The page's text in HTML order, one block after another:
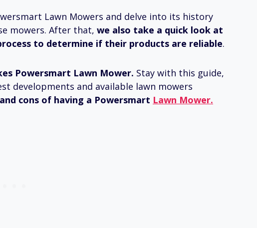
Lawn Mowers and delve into its history
mowers. After that, we also take a quick look at
to determine if their products are reliable.
Powersmart Lawn Mower. Stay with this guide,
developments and available lawn mowers
cons of having a Powersmart Lawn Mower.